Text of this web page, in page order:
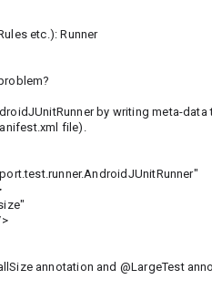
etc.): Runner
by writing meta-
file).
annotation and @LargeTest